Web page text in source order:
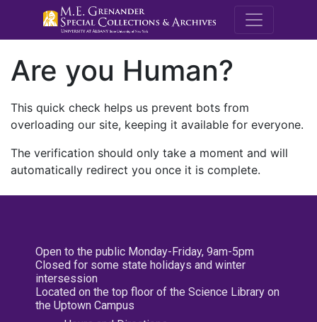
M.E.
Are you Human?
This quick check helps us prevent bots from
overloading our site, keeping it available for everyone.
The verification should only take a moment and will
automatically redirect you once it is complete.
Open to the public Monday-Friday, 9am-5pm
Closed for some state holidays and winter
intersession
Located on the top floor of the Science Library on
the Uptown Campus